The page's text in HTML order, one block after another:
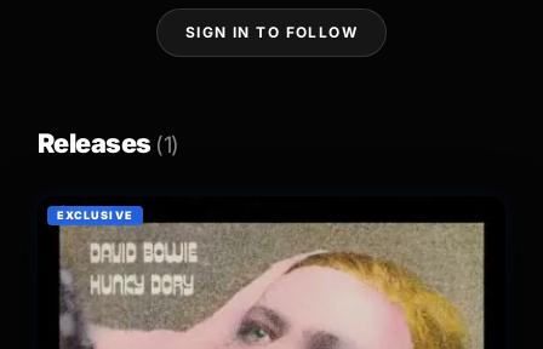
SIGN IN TO FOLLOW
Releases (1)
EXCLUSIVE